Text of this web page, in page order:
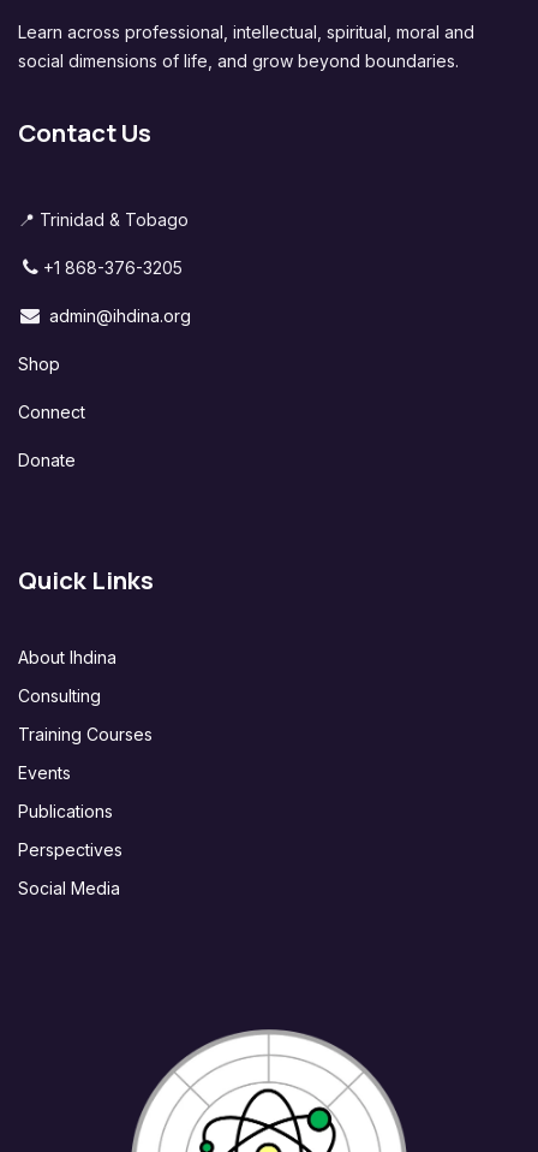
Learn across professional, intellectual, spiritual, moral and
social dimensions of life, and grow beyond boundaries.
Contact Us
📍 Trinidad & Tobago
+1 868-376-3205
admin@ihdina.org
Shop
Connect
Donate
Quick Links
About Ihdina
Consulting
Training Courses
Events
Publications
Perspectives
Social Media